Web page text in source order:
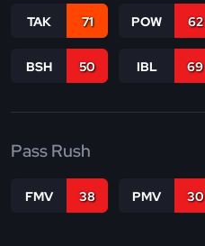
TAK 71 POW 62
BSH 50 IBL 69
Pass Rush
FMV 38 PMV 30